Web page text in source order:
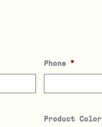
Phone *
Product Color